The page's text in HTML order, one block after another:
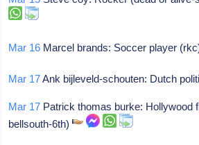
Mar 16 Marcel brands: Soccer player
Mar 17Ank bijleveld-schouten: Dutch
Mar 17 Patrick thomas burke: Hollywood
bellsouth-6th)